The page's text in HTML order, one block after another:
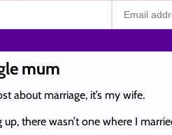
mum
about marriage, it’s my wife.
there wasn’t one where I